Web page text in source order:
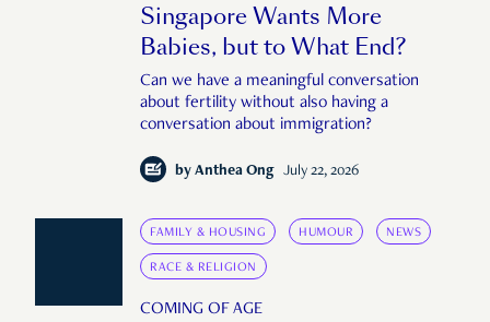
Singapore Wants More
Babies, but to What End?
Can we have a meaningful conversation
about fertility without also having a
conversation about immigration?
by Anthea Ong July 22, 2026
FAMILY & HOUSING HUMOUR NEWS
RACE & RELIGION
COMING OF AGE